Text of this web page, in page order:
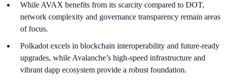
While AVAX benefits from its scarcity compared to DOT,
network complexity and governance transparency remain areas
of focus.
Polkadot excels in blockchain interoperability and future-ready
upgrades, while Avalanche’s high-speed infrastructure and
vibrant dapp ecosystem provide a robust foundation.